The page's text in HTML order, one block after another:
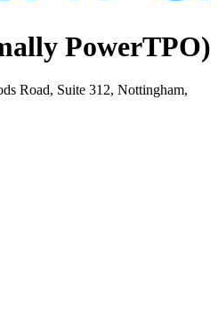
PowerTPO)
Road, Suite 312, Nottingham,